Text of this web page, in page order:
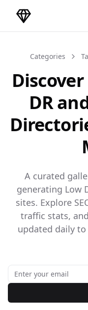
DirectoryGems
Categories
DR
A curated
generating Low
sites. Explore
traffic stats,
updated daily